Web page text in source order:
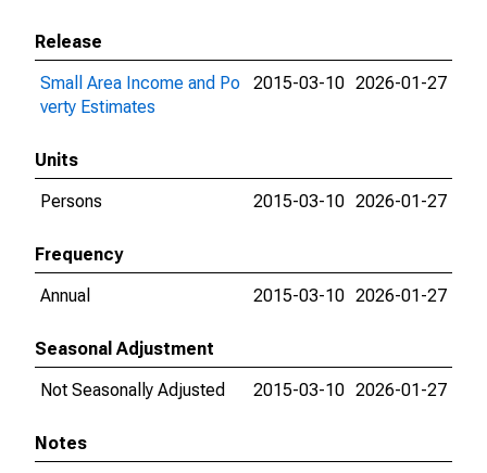
Release
Small Area Income and Po
verty Estimates
2015-03-10 2026-01-27
Units
Persons
2015-03-10 2026-01-27
Frequency
Annual
2015-03-10 2026-01-27
Seasonal Adjustment
Not Seasonally Adjusted
2015-03-10 2026-01-27
Notes